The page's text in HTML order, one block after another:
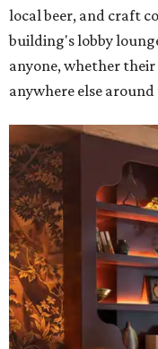
local beer, and craft
building's lobby
anyone, whether
anywhere else